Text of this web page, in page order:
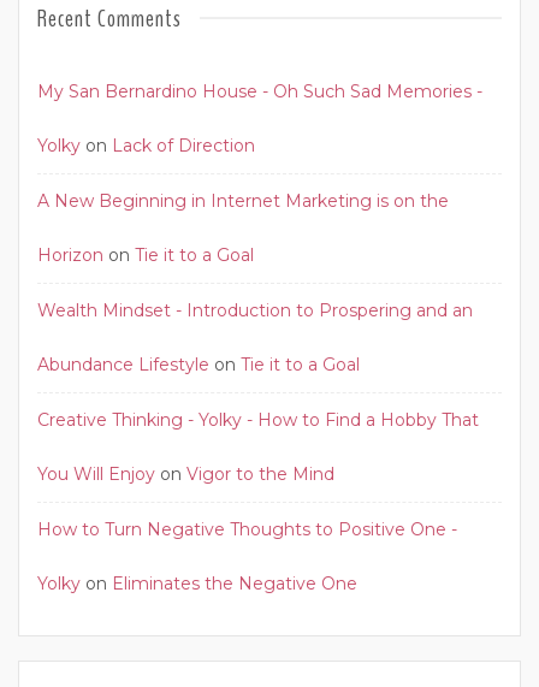
Recent Comments
My San Bernardino House - Oh Such Sad Memories -
Yolky on Lack of Direction
A New Beginning in Internet Marketing is on the
Horizon on Tie it to a Goal
Wealth Mindset - Introduction to Prospering and an
Abundance Lifestyle on Tie it to a Goal
Creative Thinking - Yolky - How to Find a Hobby That
You Will Enjoy on Vigor to the Mind
How to Turn Negative Thoughts to Positive One -
Yolky on Eliminates the Negative One